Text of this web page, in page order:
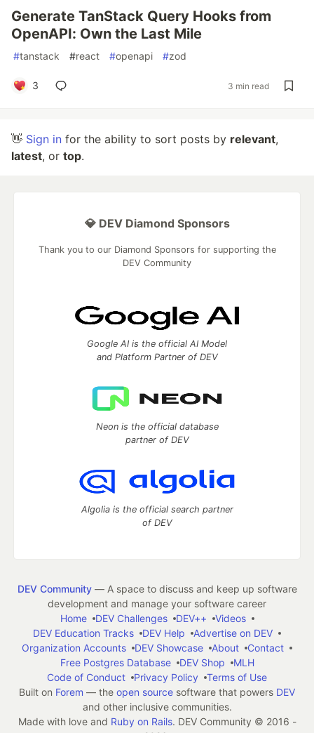
Generate TanStack Query Hooks from
OpenAPI: Own the Last Mile
#tanstack #react #openapi #zod
3 3 min read
👋 Sign in for the ability to sort posts by relevant,
latest, or top.
💎 DEV Diamond Sponsors
Thank you to our Diamond Sponsors for supporting the
DEV Community
Google AI is the official AI Model
and Platform Partner of DEV
Neon is the official database
partner of DEV
Algolia is the official search partner
of DEV
DEV Community— A space to discuss and keep up software
development and manage your software career
Home
DEV Challenges DEV++
Videos
DEV Education Tracks
DEV Help
Advertise on DEV
Organization Accounts
DEV Showcase About
Contact
Free Postgres Database
DEV Shop
MLH
Code of Conduct
Privacy Policy
Terms of Use
Built on Forem — the open source software that powers DEV
and other inclusive communities.
Made with love and Ruby on Rails. DEV Community © 2016 -